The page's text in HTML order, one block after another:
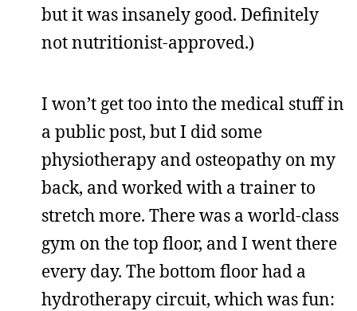
but it was insanely good. Definitely
not nutritionist-approved.)
I won’t get too into the medical stuff in
a public post, but I did some
physiotherapy and osteopathy on my
back, and worked with a trainer to
stretch more. There was a world-class
gym on the top floor, and I went there
every day. The bottom floor had a
hydrotherapy circuit, which was fun: